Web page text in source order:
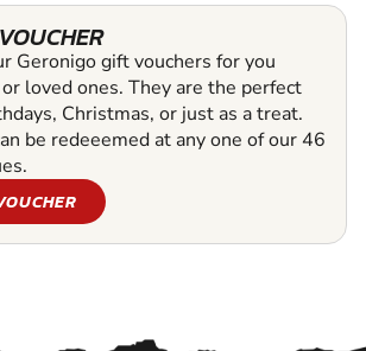
Geronigo gift vouchers for you
loved ones. They are the perfect
Christmas, or just as a treat.
be redeeemed at any one of our 46